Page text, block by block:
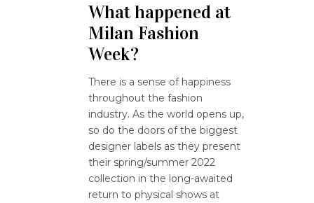
What happened at
Milan Fashion
Week?
There is a sense of happiness
throughout the fashion
industry. As the world opens up,
so do the doors of the biggest
designer labels as they present
their spring/summer 2022
collection in the long-awaited
return to physical shows at